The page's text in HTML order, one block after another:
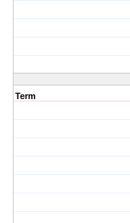
Term